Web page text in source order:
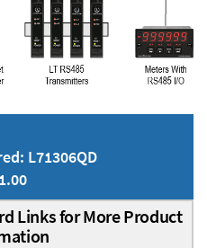
L71306QD
Links for More Product